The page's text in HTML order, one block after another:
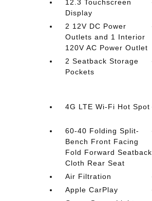
12.3 Touchscreen
Display
2 12V DC Power
Outlets and 1 Interior
120V AC Power Outlet
2 Seatback Storage
Pockets
4G LTE Wi-Fi Hot Spot
60-40 Folding Split-
Bench Front Facing
Fold Forward Seatback
Cloth Rear Seat
Air Filtration
Apple CarPlay